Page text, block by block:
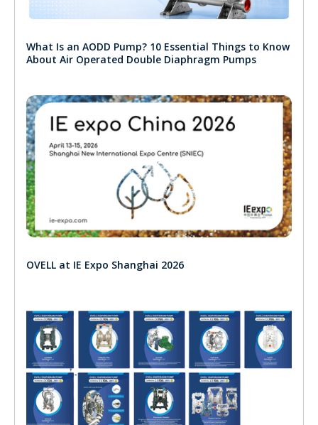
What Is an AODD Pump? 10 Essential Things to Know
About Air Operated Double Diaphragm Pumps
OVELL at IE Expo Shanghai 2026